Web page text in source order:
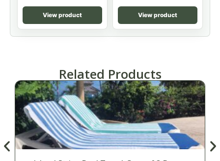
View product View product
Related Products